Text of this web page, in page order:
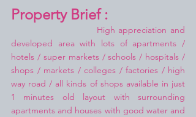
Property Brief :
High appreciation and
developed area with lots of apartments /
hotels / super markets / schools / hospitals /
shops / markets / colleges / factories / high
way road / all kinds of shops available in just
1 minutes old layout with surrounding
apartments and houses with good water and